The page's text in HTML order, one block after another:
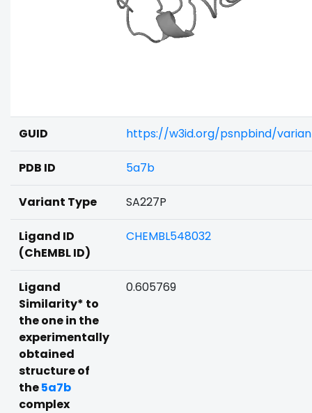
GUID https://w3id.org/psnpbind/
PDB ID 5a7b
Variant Type SA227P
Ligand ID
(ChEMBL ID)
CHEMBL548032
Ligand
Similarity* to
the one in the
experimentally
obtained
structure of
the5a7b
complex
0.605769